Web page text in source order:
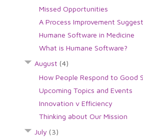
Missed Opportunities
A Process Improvement
Humane Software in Medicine
What is Humane Software?
August (4)
How People Respond to Good
Upcoming Topics and Events
Innovation v Efficiency
Thinking about Our Mission
July (3)